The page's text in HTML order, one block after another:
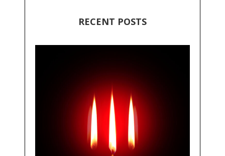
RECENT POSTS